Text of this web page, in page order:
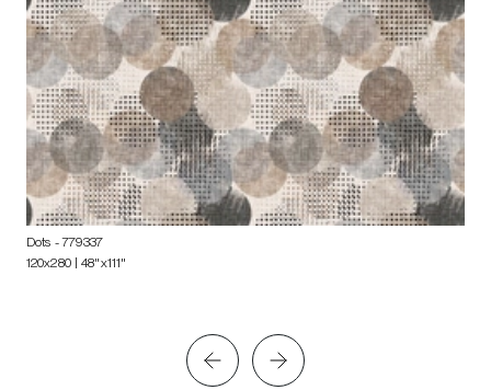
Dots - 779337
120x280 | 48"x111"